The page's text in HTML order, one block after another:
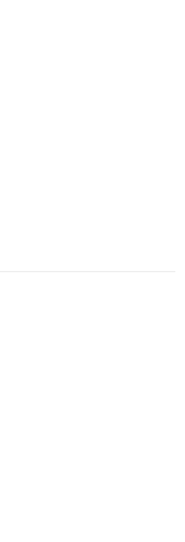
engaging,
can make a